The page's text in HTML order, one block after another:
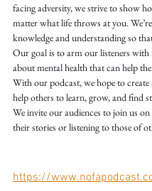
facing adversity, we strive to show
matter what life throws at you.
knowledge and understanding so
Our goal is to arm our listeners with
about mental health that can help
With our podcast, we hope to
help others to learn, grow, and find
We invite our audiences to join us
their stories or listening to those of
https://